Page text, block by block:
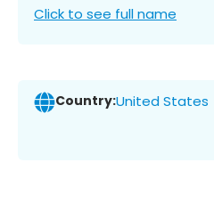
Click to see full name
Country:United States